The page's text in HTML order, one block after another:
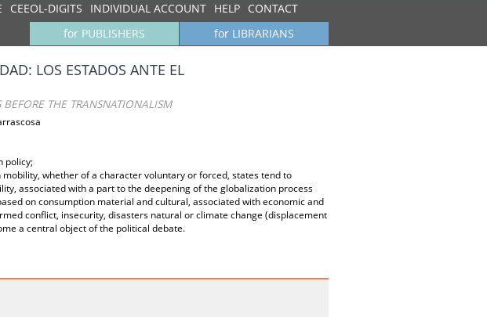
CEEOL-DIGITS INDIVIDUAL ACCOUNT HELP CONTACT
for LIBRARIANS
for PUBLISHERS
LOS ESTADOS ANTE EL
THE TRANSNATIONALISM
policy;
whether of a character voluntary or forced, states tend to
associated with a part to the deepening of the globalization process
on consumption material and cultural, associated with economic and
conflict, insecurity, disasters natural or climate change (displacement
a central object of the political debate.